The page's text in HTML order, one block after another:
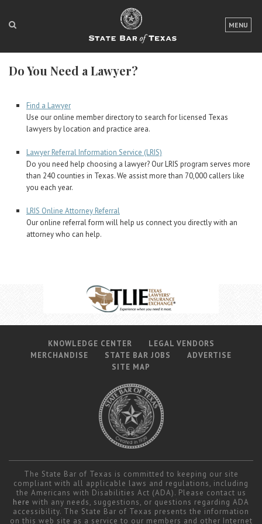
MENU
LOGIN
FOR THE PUBLIC
NEWS & PUBLICATIONS
ACCESS TO JUSTICE
EVENTS
Bar Books
Translate
Do You Need a Lawyer?
Find a Lawyer
Use our online member directory to search for licensed Texas
lawyers by location and practice area.
Lawyer Referral Information Service (LRIS)
Do you need help choosing a lawyer? Our LRIS program serves more
than 240 counties in Texas. We assist more than 70,000 callers like
you each year.
LRIS Online Attorney Referral
Our online referral form will help us connect you directly with an
attorney who can help.
KNOWLEDGE CENTER
LEGAL VENDORS
MERCHANDISE
STATE BAR JOBS
ADVERTISE
SITE MAP
The State Bar of Texas is committed to keeping our site
compliant with all applicable laws and regulations, including
the Americans with Disabilities Act (ADA). Please contact us
here with any needs, suggestions, or questions regarding ADA
accessibility. The State Bar of Texas presents the information
on this web site as a service to our members and other Internet